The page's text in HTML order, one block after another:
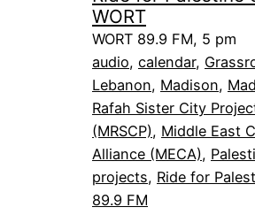
WORT
WORT 89.9 FM, 5 pm
audio, calendar,
Lebanon, Madison,
Rafah Sister City
(MRSCP), Middle East
Alliance (MECA),
projects, Ride for
89.9 FM